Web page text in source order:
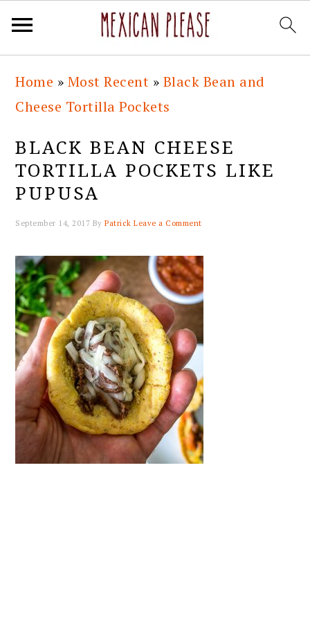
primary
navigation
main
content
primary
sidebar
footer
Home » Most Recent » Black Bean and
Cheese Tortilla Pockets
BLACK BEAN CHEESE
TORTILLA POCKETS LIKE
PUPUSA
September 14, 2017 ByPatrick Leave a Comment